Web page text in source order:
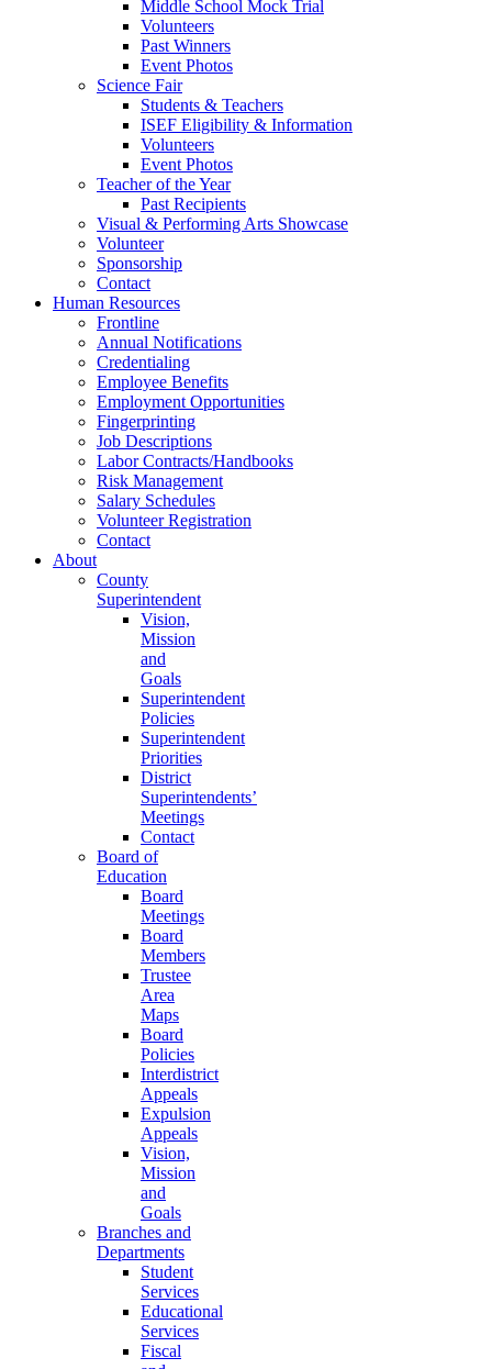
Middle School Mock Trial
Volunteers
Past Winners
Event Photos
Science Fair
Students & Teachers
ISEF Eligibility & Information
Volunteers
Event Photos
Teacher of the Year
Past Recipients
Visual & Performing Arts Showcase
Volunteer
Sponsorship
Contact
Human Resources
Frontline
Annual Notifications
Credentialing
Employee Benefits
Employment Opportunities
Fingerprinting
Job Descriptions
Labor Contracts/Handbooks
Risk Management
Salary Schedules
Volunteer Registration
Contact
About
County
Superintendent
Vision,
Mission
and
Goals
Superintendent
Policies
Superintendent
Priorities
District
Superintendents’
Meetings
Contact
Board of
Education
Board
Meetings
Board
Members
Trustee
Area
Maps
Board
Policies
Interdistrict
Appeals
Expulsion
Appeals
Vision,
Mission
and
Goals
Branches and
Departments
Student
Services
Educational
Services
Fiscal